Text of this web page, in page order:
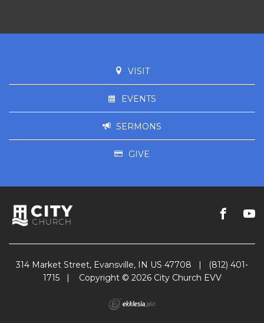
VISIT
EVENTS
SERMONS
GIVE
314 Market Street, Evansville, IN US 47708 |
(812) 401-
1715
| Copyright © 2026 City Church EVV